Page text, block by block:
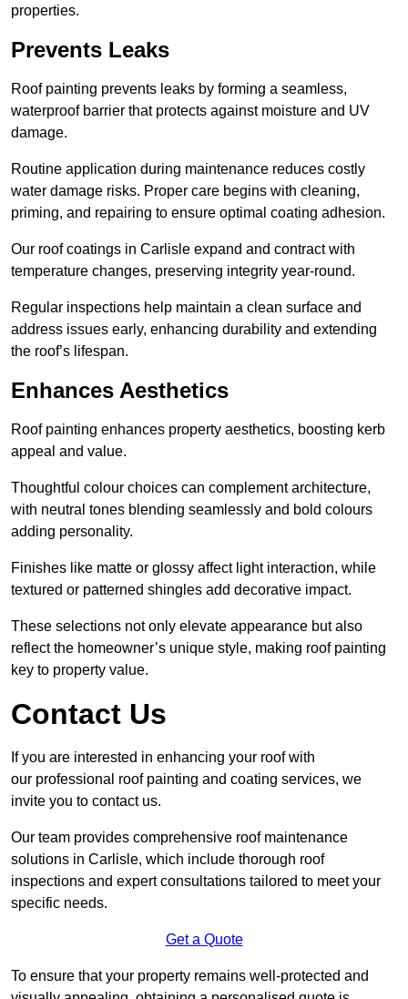
properties.
Prevents Leaks
Roof painting prevents leaks by forming a seamless,
waterproof barrier that protects against moisture and UV
damage.
Routine application during maintenance reduces costly
water damage risks. Proper care begins with cleaning,
priming, and repairing to ensure optimal coating adhesion.
Our roof coatings in Carlisle expand and contract with
temperature changes, preserving integrity year-round.
Regular inspections help maintain a clean surface and
address issues early, enhancing durability and extending
the roof’s lifespan.
Enhances Aesthetics
Roof painting enhances property aesthetics, boosting kerb
appeal and value.
Thoughtful colour choices can complement architecture,
with neutral tones blending seamlessly and bold colours
adding personality.
Finishes like matte or glossy affect light interaction, while
textured or patterned shingles add decorative impact.
These selections not only elevate appearance but also
reflect the homeowner’s unique style, making roof painting
key to property value.
Contact Us
If you are interested in enhancing your roof with
our professional roof painting and coating services, we
invite you to contact us.
Our team provides comprehensive roof maintenance
solutions in Carlisle, which include thorough roof
inspections and expert consultations tailored to meet your
specific needs.
Get a Quote
To ensure that your property remains well-protected and